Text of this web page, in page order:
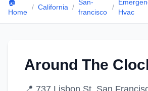
🏠
Home
/ California /
San-
francisco
/
Hvac
Around The
📍 737 Lisbon St, San